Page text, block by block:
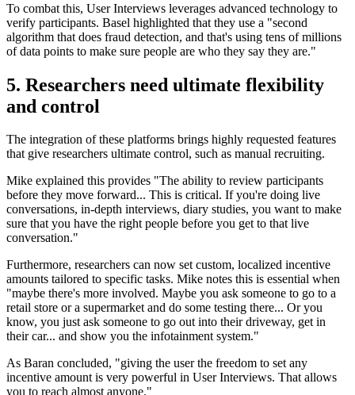
To combat this, User Interviews leverages advanced technology to
verify participants. Basel highlighted that they use a "second
algorithm that does fraud detection, and that's using tens of millions
of data points to make sure people are who they say they are."
5. Researchers need ultimate flexibility
and control
The integration of these platforms brings highly requested features
that give researchers ultimate control, such as manual recruiting.
Mike explained this provides "The ability to review participants
before they move forward... This is critical. If you're doing live
conversations, in-depth interviews, diary studies, you want to make
sure that you have the right people before you get to that live
conversation."
Furthermore, researchers can now set custom, localized incentive
amounts tailored to specific tasks. Mike notes this is essential when
"maybe there's more involved. Maybe you ask someone to go to a
retail store or a supermarket and do some testing there... Or you
know, you just ask someone to go out into their driveway, get in
their car... and show you the infotainment system."
As Baran concluded, "giving the user the freedom to set any
incentive amount is very powerful in User Interviews. That allows
you to reach almost anyone."